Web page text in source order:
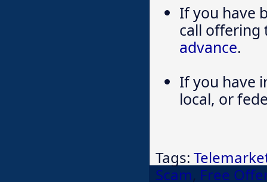
If you have
call offering
advance.
If you have
local, or
Tags:
Scam, Free